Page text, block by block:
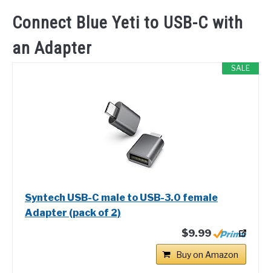
Connect Blue Yeti to USB-C with
an Adapter
SALE
Syntech USB-C male to USB-3.0 female
Adapter (pack of 2)
$9.99
Buy on Amazon